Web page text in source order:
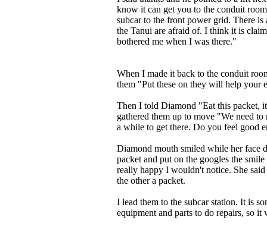
know it can get you to the conduit
subcar to the front power grid. There
the Tanui are afraid of. I think it is
bothered me when I was there."
When I made it back to the conduit
them "Put these on they will help your
Then I told Diamond "Eat this packet,
gathered them up to move "We need
a while to get there. Do you feel good
Diamond mouth smiled while her face
packet and put on the googles the
really happy I wouldn't notice. She
the other a packet.
I lead them to the subcar station. It is
equipment and parts to do repairs, so